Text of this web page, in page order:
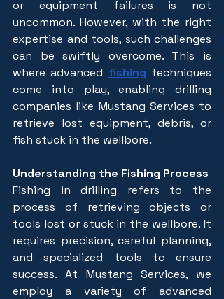
or equipment failures is not
uncommon. However, with the right
expertise and tools, such challenges
can be swiftly overcome. This is
where advanced fishing techniques
come into play, enabling drilling
companies like Mustang Services to
retrieve lost equipment, debris, or
fish stuck in the wellbore.
Understanding the Fishing Process
Fishing in drilling refers to the
process of retrieving objects or
tools lost or stuck in the wellbore. It
requires precision, careful planning,
and specialized tools to ensure
success. At Mustang Services, we
employ a variety of advanced